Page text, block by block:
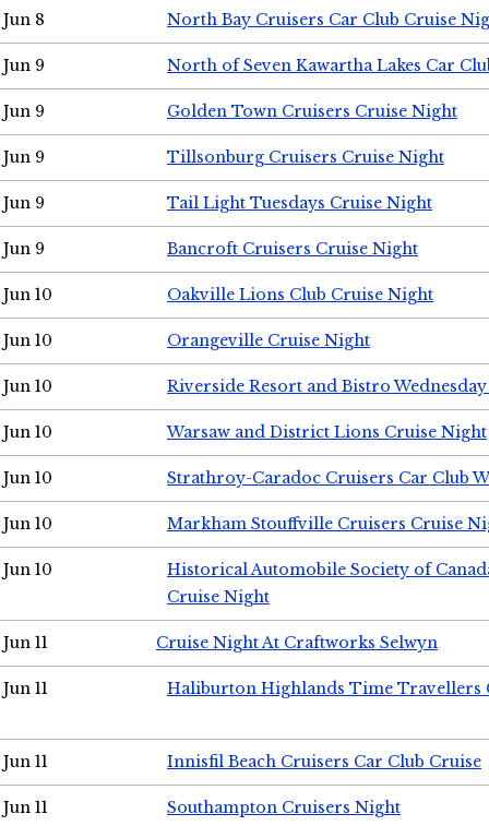
Jun 8 North Bay Cruisers Car Club Cruise
Jun 9 North of Seven Kawartha Lakes Car
Jun 9 Golden Town Cruisers Cruise Night
Jun 9 Tillsonburg Cruisers Cruise Night
Jun 9 Tail Light Tuesdays Cruise Night
Jun 9 Bancroft Cruisers Cruise Night
Jun 10 Oakville Lions Club Cruise Night
Jun 10 Orangeville Cruise Night
Jun 10 Riverside Resort and Bistro
Jun 10 Warsaw and District Lions Cruise Night
Jun 10 Strathroy-Caradoc Cruisers Car Club
Jun 10 Markham Stouffville Cruisers Cruise
Jun 10
Historical Automobile Society of
Cruise Night
Jun 11 Cruise Night At Craftworks Selwyn
Jun 11 Haliburton Highlands Time Travellers
Jun 11 Innisfil Beach Cruisers Car Club Cruise
Jun 11 Southampton Cruisers Night